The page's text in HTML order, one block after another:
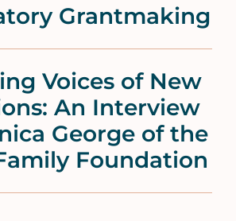
Grantmaking
Voices of New
An Interview
George of the
Foundation